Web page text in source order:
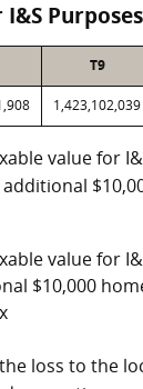
Purposes
T9
1,423,102,039
value for
value for
$10,000
loss to the